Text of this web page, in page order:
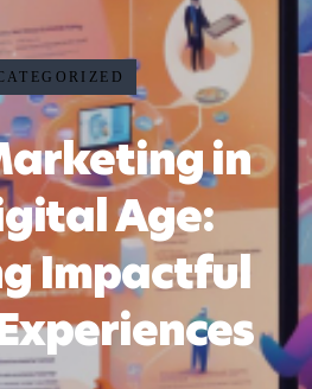
in
Age:
Impactful